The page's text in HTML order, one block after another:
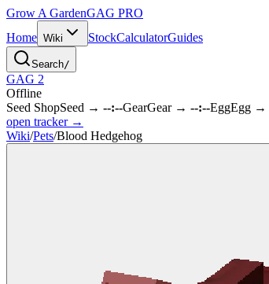
Grow A GardenGAG PRO
Home Wiki StockCalculatorGuides
Search/
GAG 2
Offline
Seed ShopSeed → --:--GearGear→ --:--EggEgg →
open tracker →
Wiki/Pets/Blood Hedgehog